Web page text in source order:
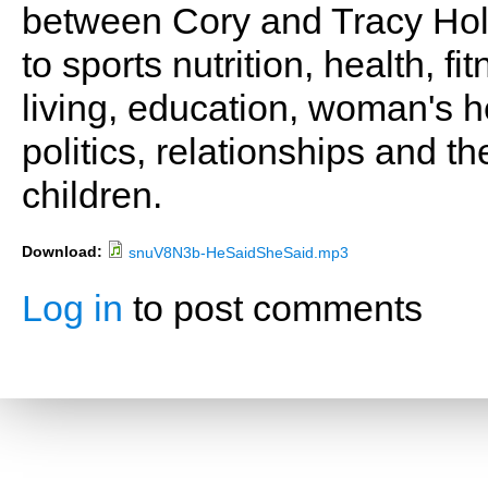
between Cory and Tracy
to sports nutrition, health,
living, education, woman's
politics, relationships and
children.
Download: snuV8N3b-HeSaidSheSaid.mp3
Log in to post comments